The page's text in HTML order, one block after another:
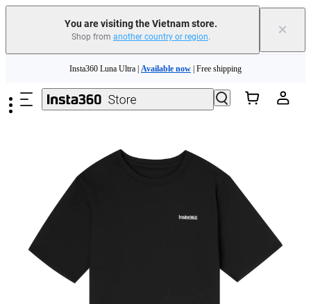
You are visiting the Vietnam store.
Shop from another country or region. ×
Insta360 Luna Ultra | Available now | Free shipping
Insta360 Luna Ultra | | Free shipping